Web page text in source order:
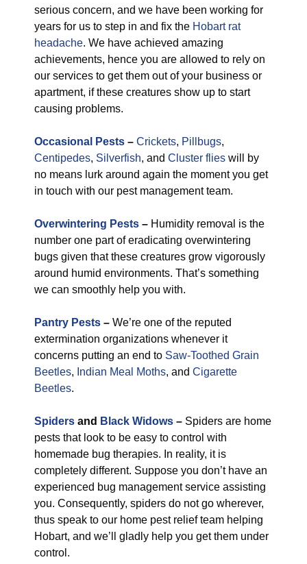
serious concern, and we have been working for
years for us to step in and fix the Hobart rat
headache. We have achieved amazing
achievements, hence you are allowed to rely on
our services to get them out of your business or
apartment, if these creatures show up to start
causing problems.
Occasional Pests – Crickets, Pillbugs,
Centipedes, Silverfish, and Cluster flies will by
no means lurk around again the moment you get
in touch with our pest management team.
Overwintering Pests – Humidity removal is the
number one part of eradicating overwintering
bugs given that these creatures grow vigorously
around humid environments. That’s something
we can smoothly help you with.
Pantry Pests – We’re one of the reputed
extermination organizations whenever it
concerns putting an end to Saw-Toothed Grain
Beetles, Indian Meal Moths, and Cigarette
Beetles.
Spiders and Black Widows – Spiders are home
pests that look to be easy to control with
homemade bug therapies. In reality, it is
completely different. Suppose you don’t have an
experienced bug management service assisting
you. Consequently, spiders do not go wherever,
thus speak to our home pest relief team helping
Hobart, and we’ll gladly help you get them under
control.